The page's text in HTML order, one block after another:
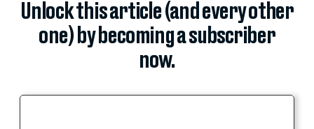
Unlock this article (and every other
one) by becoming a subscriber
now.